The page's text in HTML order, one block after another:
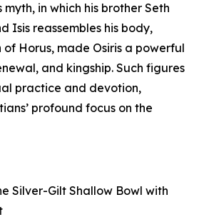
in which his brother Seth
Isis reassembles his body,
Horus, made Osiris a powerful
and kingship. Such figures
practice and devotion,
profound focus on the
Silver-Gilt Shallow Bowl with